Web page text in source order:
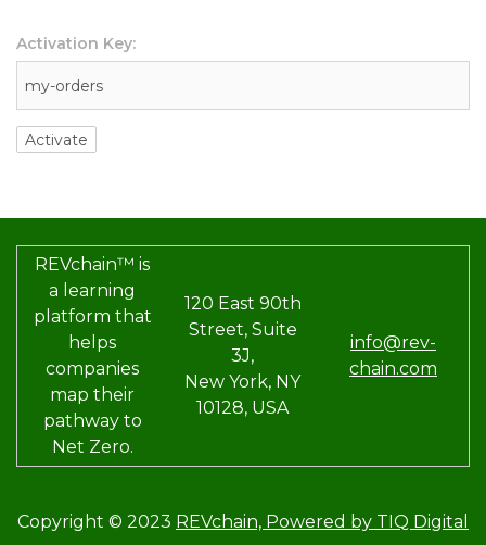
Activation Key:
REVchain™ is
a learning
platform that
helps
companies
map their
pathway to
Net Zero.
120 East 90th
Street, Suite
3J,
New York, NY
10128, USA
info@rev-
chain.com
Copyright © 2023 REVchain, Powered by TIQ Digital